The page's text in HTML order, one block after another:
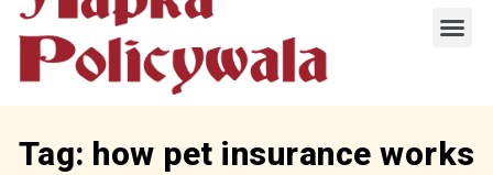
Tag: how pet insurance works